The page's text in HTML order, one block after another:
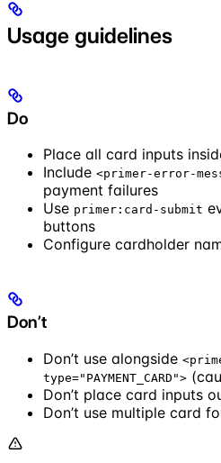
Usage guidelines
Do
Place all card inputs
Include <primer-error-
payment failures
Use primer:card-submit
buttons
Configure cardholder
Don’t
Don’t use alongside
type="PAYMENT_CARD">
Don’t place card inputs
Don’t use multiple card